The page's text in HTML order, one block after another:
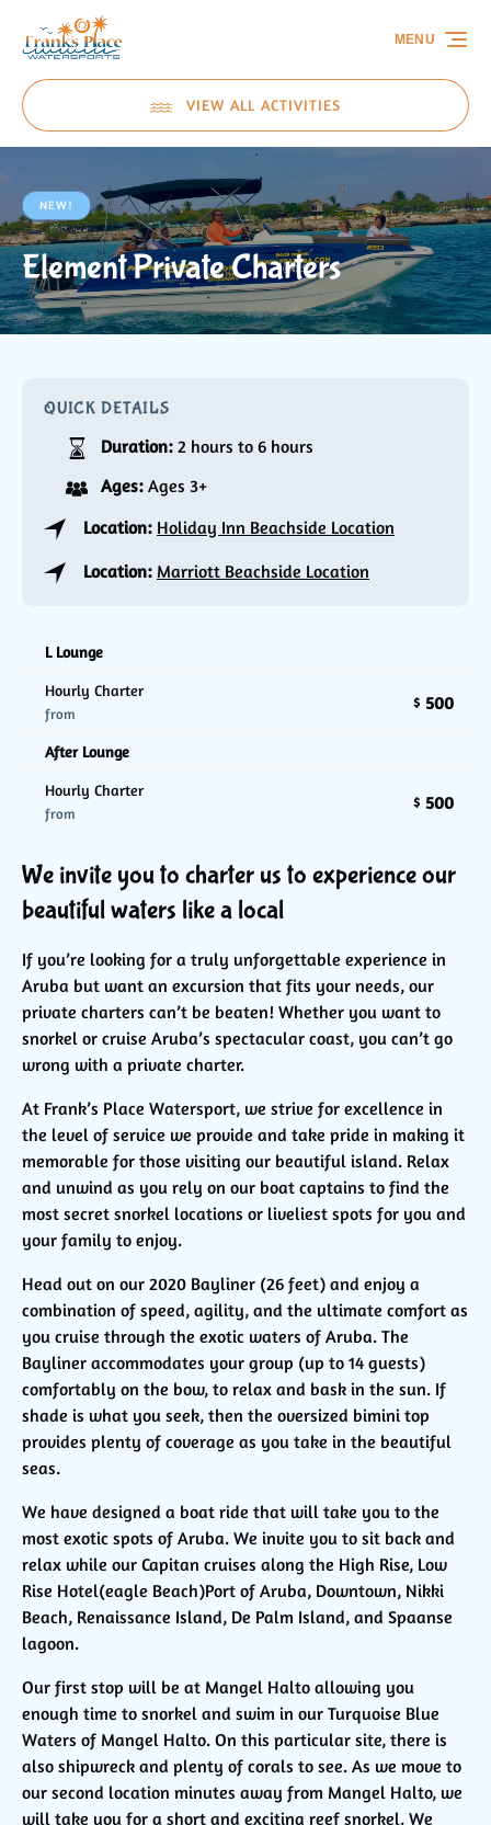
Skip to primary navigation
Skip to content
Skip to footer
VIEW ALL ACTIVITIES
MENU
NEW!
Element Private Charters
QUICK DETAILS
Duration: 2 hours to 6 hours
Ages: Ages 3+
Location: Holiday Inn Beachside Location
Location: Marriott Beachside Location
L Lounge
Hourly Charter
from
$ 500
After Lounge
Hourly Charter
from
$ 500
We invite you to charter us to experience our
beautiful waters like a local
If you’re looking for a truly unforgettable experience in
Aruba but want an excursion that fits your needs, our
private charters can’t be beaten! Whether you want to
snorkel or cruise Aruba’s spectacular coast, you can’t go
wrong with a private charter.
At Frank’s Place Watersport, we strive for excellence in
the level of service we provide and take pride in making it
memorable for those visiting our beautiful island. Relax
and unwind as you rely on our boat captains to find the
most secret snorkel locations or liveliest spots for you and
your family to enjoy.
Head out on our 2020 Bayliner (26 feet) and enjoy a
combination of speed, agility, and the ultimate comfort as
you cruise through the exotic waters of Aruba. The
Bayliner accommodates your group (up to 14 guests)
comfortably on the bow, to relax and bask in the sun. If
shade is what you seek, then the oversized bimini top
provides plenty of coverage as you take in the beautiful
seas.
We have designed a boat ride that will take you to the
most exotic spots of Aruba. We invite you to sit back and
relax while our Capitan cruises along the High Rise, Low
Rise Hotel(eagle Beach)Port of Aruba, Downtown, Nikki
Beach, Renaissance Island, De Palm Island, and Spaanse
lagoon.
Our first stop will be at Mangel Halto allowing you
enough time to snorkel and swim in our Turquoise Blue
Waters of Mangel Halto. On this particular site, there is
also shipwreck and plenty of corals to see. As we move to
our second location minutes away from Mangel Halto, we
will take you for a short and exciting reef snorkel. We